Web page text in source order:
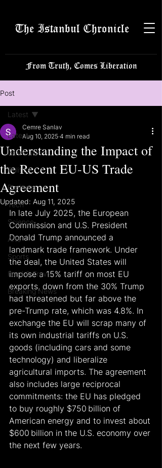
The Istanbul Chronicle
From Truth, Comes Liberation
Post
Latest
Istanbulite
Politics
Business
Tech
Science
Arts
Sports
Food & Travel
Breaking News
Latest
Understanding the Impact of
the Recent EU-US Trade
Agreement
Cemre Sanlav
Aug 10, 2025 4 min read
Updated: Aug 11, 2025
In late July 2025, the European
Commission and U.S. President
Donald Trump announced a
landmark trade framework. Under
the deal, the United States will
impose a 15% tariff on most EU
exports, down from the 30% Trump
had threatened but far above the
pre-Trump rate, which was 4.8%. In
exchange the EU will scrap many of
its own industrial tariffs on U.S.
goods (including cars and some
technology) and liberalize
agricultural imports. The agreement
also includes large reciprocal
commitments: the EU has pledged
to buy roughly $750 billion of
American energy and to invest about
$600 billion in the U.S. economy over
the next few years.